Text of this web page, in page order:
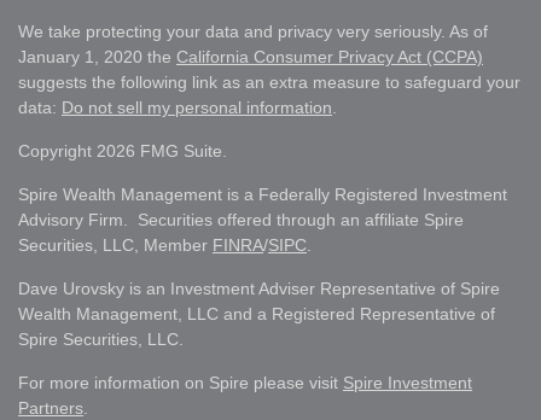
We take protecting your data and privacy very seriously. As of
January 1, 2020 the California Consumer Privacy Act (CCPA)
suggests the following link as an extra measure to safeguard your
data: Do not sell my personal information
Copyright 2026 FMG Suite.
Spire Wealth Management is a Federally Registered Investment
Advisory Firm. Securities offered through an affiliate Spire
Securities, LLC, Member FINRA/SIPC
Dave Urovsky is an Investment Adviser Representative of Spire
Wealth Management, LLC and a Registered Representative of
Spire Securities, LLC.
For more information on Spire please visit Spire Investment
Partners